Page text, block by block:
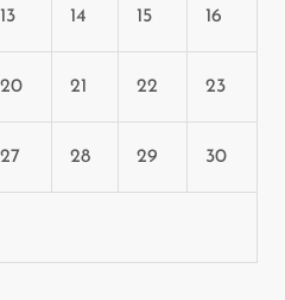
13 14 15 16
20 21 22 23
27 28 29 30